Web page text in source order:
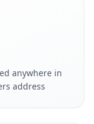
anywhere in
address